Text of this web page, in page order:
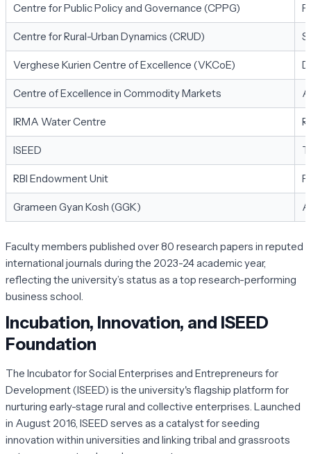
Centre for Public Policy and Governance (CPPG)
Centre for Rural-Urban Dynamics (CRUD)
Verghese Kurien Centre of Excellence (VKCoE)
Centre of Excellence in Commodity Markets
IRMA Water Centre
ISEED
RBI Endowment Unit
Grameen Gyan Kosh (GGK)
Faculty members published over 80 research papers in reputed
international journals during the 2023-24 academic year,
reflecting the university’s status as a top research-performing
business school.
Incubation, Innovation, and ISEED
Foundation
The Incubator for Social Enterprises and Entrepreneurs for
Development (ISEED) is the university's flagship platform for
nurturing early-stage rural and collective enterprises. Launched
in August 2016, ISEED serves as a catalyst for seeding
innovation within universities and linking tribal and grassroots